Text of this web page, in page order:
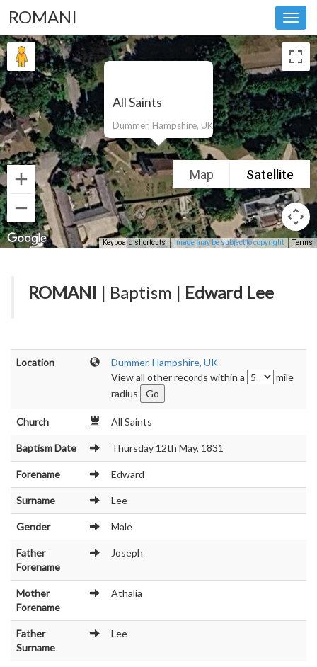
ROMANI
All Saints
Dummer, Hampshire, UK
Map Satellite
Keyboard shortcuts Image may be subject to copyright Terms
ROMANI | Baptism | Edward Lee
Location
Dummer, Hampshire, UK
View all other records within a
mile
radius
Church All Saints
Baptism Date Thursday 12th May, 1831
Forename Edward
Surname Lee
Gender Male
Father
Forename
Joseph
Mother
Forename
Athalia
Father
Surname
Lee